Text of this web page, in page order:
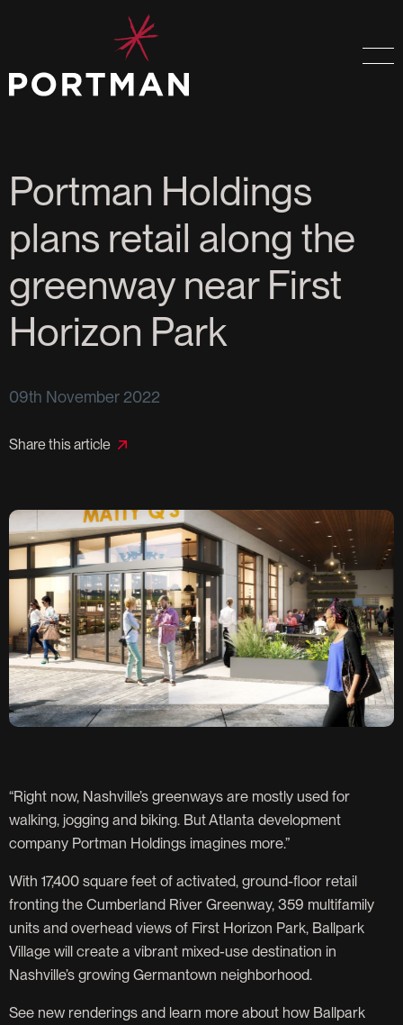
Portman Holdings
plans retail along the
greenway near First
Horizon Park
09th November 2022
Share this article
“Right now, Nashville’s greenways are mostly used for
walking, jogging and biking. But Atlanta development
company Portman Holdings imagines more.”
With 17,400 square feet of activated, ground-floor retail
fronting the Cumberland River Greenway, 359 multifamily
units and overhead views of First Horizon Park, Ballpark
Village will create a vibrant mixed-use destination in
Nashville’s growing Germantown neighborhood.
See new renderings and learn more about how Ballpark